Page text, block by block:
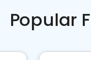
Popular